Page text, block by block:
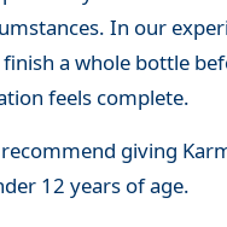
In our
a whole bottle
feels complete.
giving
12 years of age.